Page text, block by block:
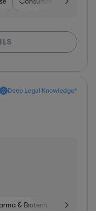
Deep Legal Knowledge*
& Biotech Retail